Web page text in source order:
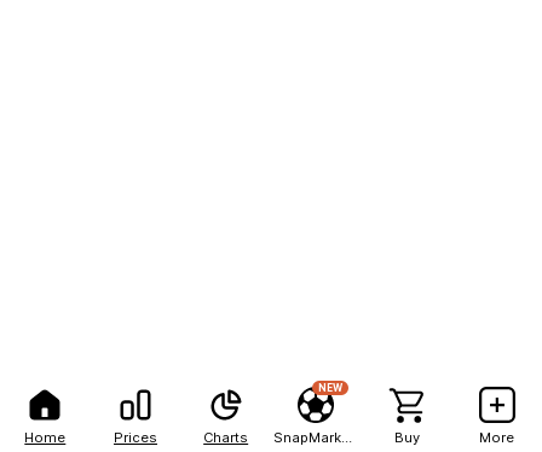
Home Prices Charts
NEW
Buy More